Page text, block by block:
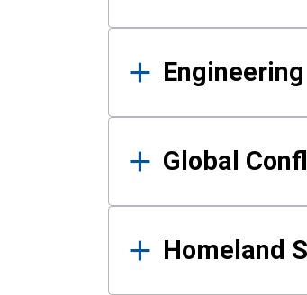
Global
Homeland